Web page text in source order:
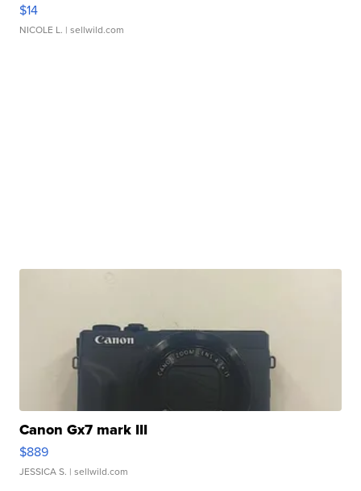
$14
NICOLE L. | sellwild.com
Canon Gx7 mark III
$889
JESSICA S. | sellwild.com